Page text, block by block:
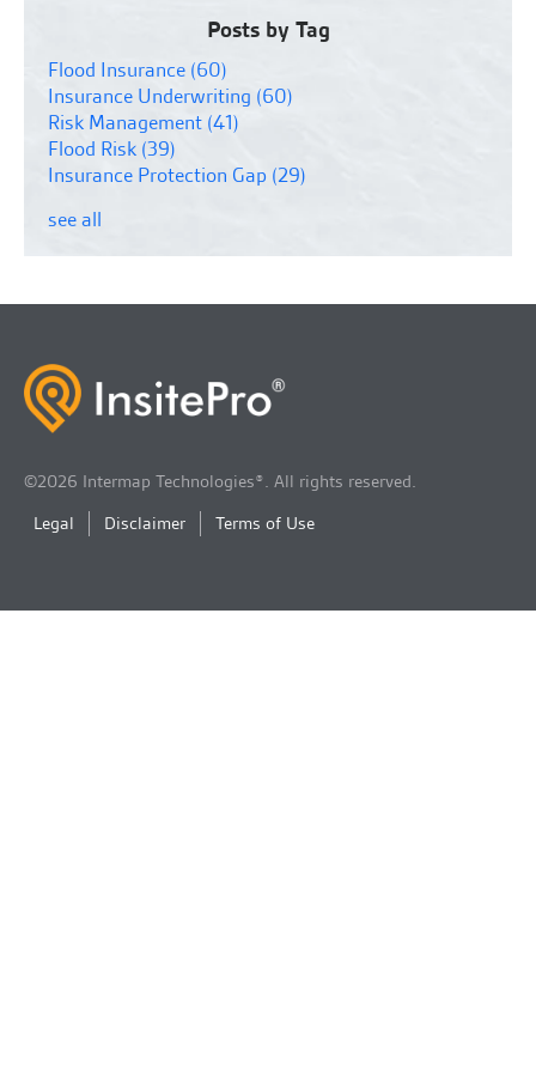
Posts by Tag
Flood Insurance (60)
Insurance Underwriting (60)
Risk Management (41)
Flood Risk (39)
Insurance Protection Gap (29)
see all
©2026 Intermap Technologies®. All rights reserved.
Legal
Disclaimer Terms of Use